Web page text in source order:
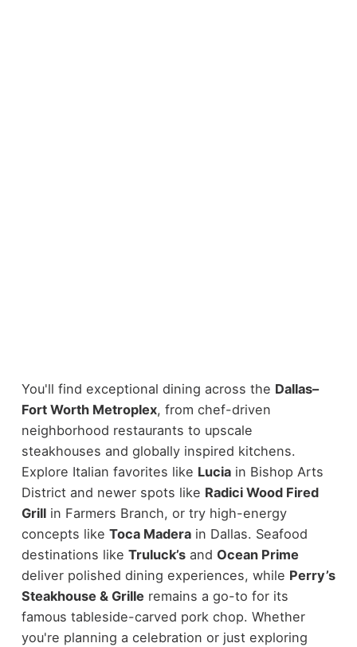
You'll find exceptional dining across the Dallas–
Fort Worth Metroplex, from chef-driven
neighborhood restaurants to upscale
steakhouses and globally inspired kitchens.
Explore Italian favorites like Luciain Bishop Arts
District and newer spots like Radici Wood Fired
Grillin Farmers Branch, or try high-energy
concepts like Toca Maderain Dallas. Seafood
destinations like Truluck’sand Ocean Prime
deliver polished dining experiences, while Perry’s
Steakhouse & Grille remains a go-to for its
famous tableside-carved pork chop. Whether
you're planning a celebration or just exploring